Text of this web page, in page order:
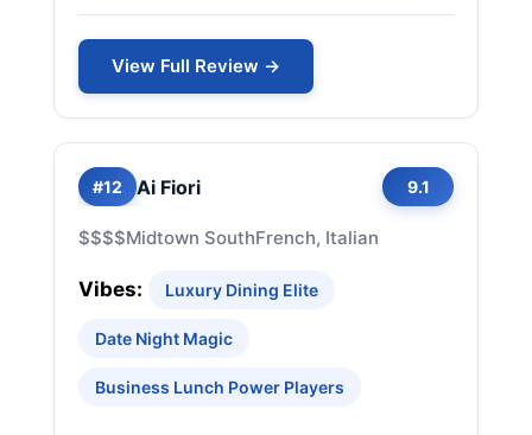
View Full Review →
#12 Ai Fiori 9.1
$$$$Midtown SouthFrench, Italian
Vibes: Luxury Dining Elite
Date Night Magic
Business Lunch Power Players